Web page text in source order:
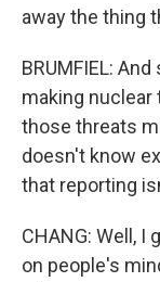
away the thing
BRUMFIEL:
making
those threats
doesn't know
that reporting
CHANG: Well,
on people's